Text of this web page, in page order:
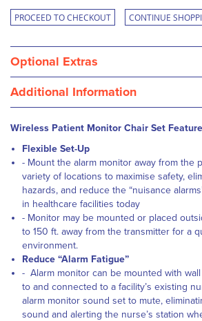
PROCEED TO CHECKOUT CONTINUE
Optional Extras
Additional Information
Wireless Patient Monitor Chair Set
Flexible Set-Up
- Mount the alarm monitor away from the
variety of locations to maximise safety,
hazards, and reduce the “nuisance
in healthcare facilities today
- Monitor may be mounted or placed
to 150 ft. away from the transmitter for a
environment.
Reduce “Alarm Fatigue”
- Alarm monitor can be mounted with
to and connected to a facility’s existing
alarm monitor sound set to mute,
sound and alerting the nurse’s station